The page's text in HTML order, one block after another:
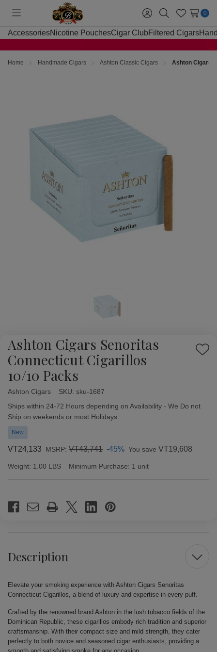
Toggle
menu
Sign
in
SearchWish
Lists
0
AccessoriesNicotine PouchesCigar Club Filtered Cigars
Home Handmade Cigars Ashton Classic Cigars Ashton Cigars
Ashton Cigars Senoritas
Connecticut Cigarillos
10/10 Packs
Add
Ashton Cigars SKU: sku-1687
Availability:
Ships within 24-72 Hours depending on Availability - We Do not
Ship on weekends or most Holidays
New
VT24,133 MSRP: VT43,741 -45% You save VT19,608
Weight: 1.00 LBS Minimum Purchase: 1 unit
Stock:
Description
Elevate your smoking experience with Ashton Cigars Senoritas
Connecticut Cigarillos, a blend of luxury and expertise in every puff.
Crafted by the renowned brand Ashton in the lush tobacco fields of the
Dominican Republic, these cigarillos embody rich tradition and superior
craftsmanship. With their compact size and mild strength, they cater
perfectly to both novice and seasoned cigar enthusiasts, providing a